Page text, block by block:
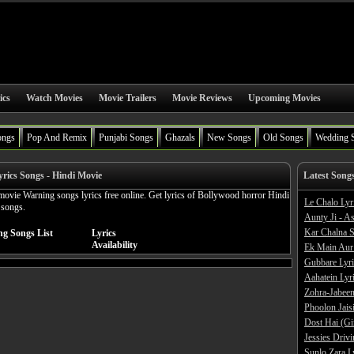
Watch Movies Movie Trailers Movie Reviews Upcoming Movies
Pop And Remix Punjabi Songs Ghazals New Songs Old Songs Wedding
Songs - Hindi Movie
Warning songs lyrics free online. Get lyrics of Bollywood horror Hindi
Songs List
Lyrics
Availability
Latest
Le Chalo
Aunty Ji -
Kar Chalna
Ek Main
Gubbare
Aahatein
Zohra-
Phoolon
Dost Hai
Jessies